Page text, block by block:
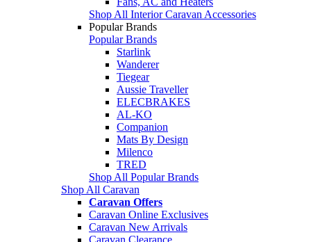
Shop All Interior Caravan Accessories
Popular Brands
Popular Brands
Starlink
Wanderer
Tiegear
Aussie Traveller
ELECBRAKES
AL-KO
Companion
Mats By Design
Milenco
TRED
Shop All Popular Brands
Shop All Caravan
Caravan Offers
Caravan Online Exclusives
Caravan New Arrivals
Caravan Clearance